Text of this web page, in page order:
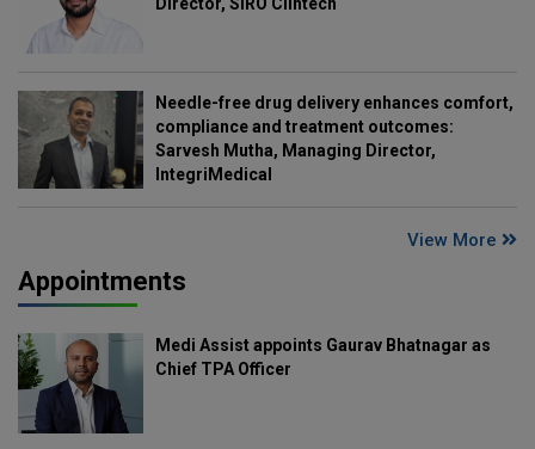
Director, SIRO Clintech
Needle-free drug delivery enhances comfort,
compliance and treatment outcomes:
Sarvesh Mutha, Managing Director,
IntegriMedical
View More
Appointments
Medi Assist appoints Gaurav Bhatnagar as
Chief TPA Officer